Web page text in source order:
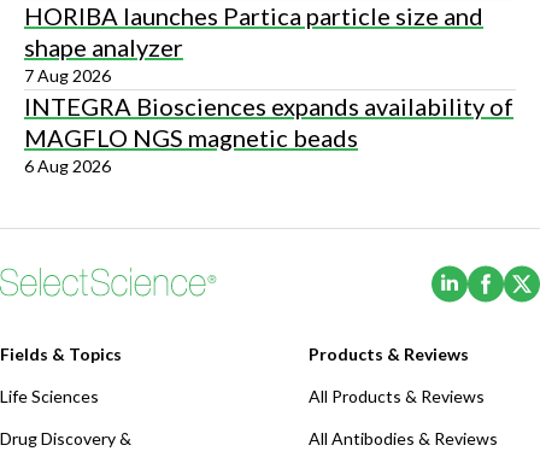
HORIBA launches Partica particle size and
shape analyzer
7 Aug 2026
INTEGRA Biosciences expands availability of
MAGFLO NGS magnetic beads
6 Aug 2026
(Opens
Fields & Topics
Life Sciences
Drug Discovery &
Products & Reviews
All Products & Reviews
All Antibodies & Reviews